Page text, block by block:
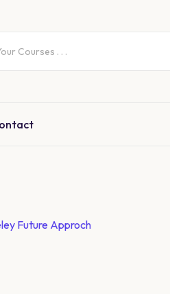
Future Approch